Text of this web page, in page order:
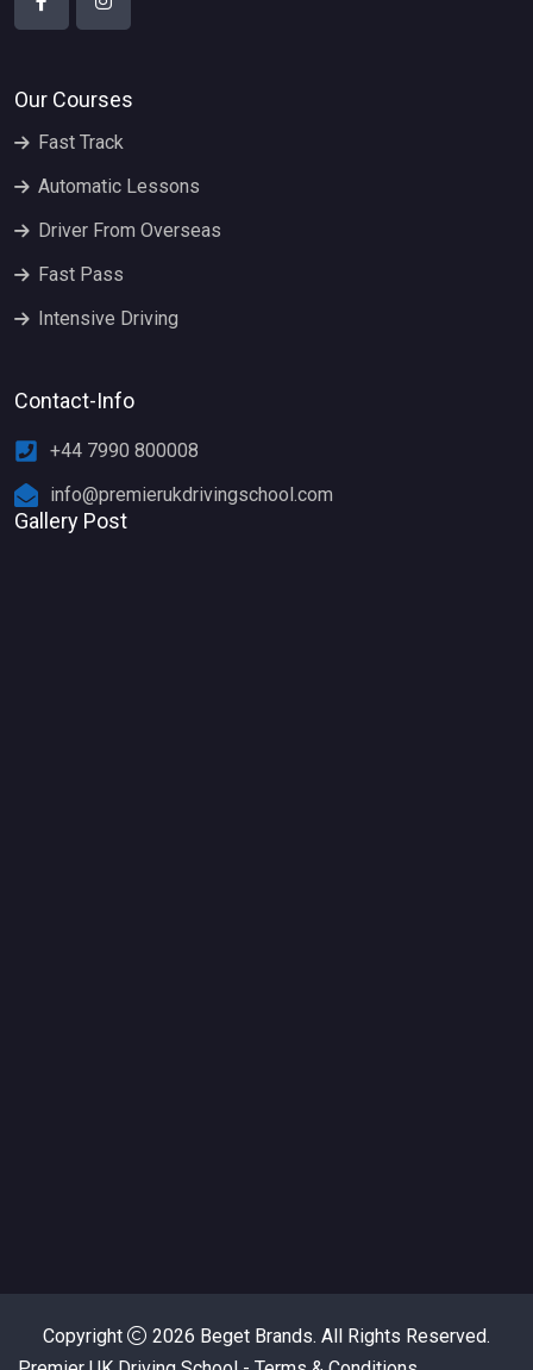
Our Courses
Fast Track
Automatic Lessons
Driver From Overseas
Fast Pass
Intensive Driving
Contact-Info
+44 7990 800008
info@premierukdrivingschool.com
Gallery Post
Copyright 2026 Beget Brands. All Rights Reserved.